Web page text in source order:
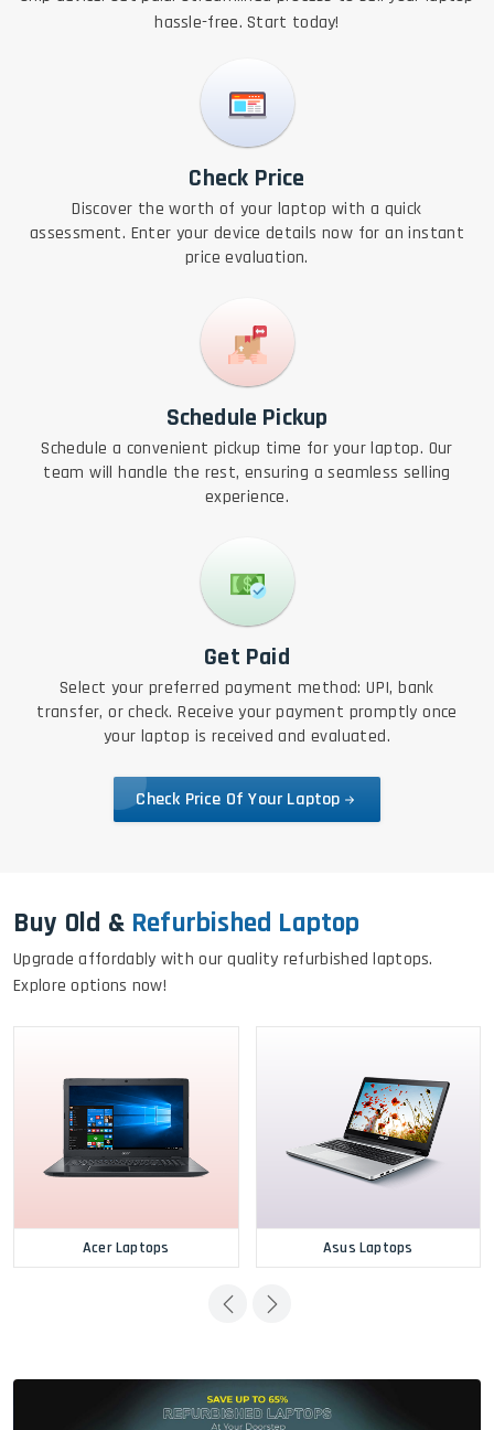
hassle-free. Start today!
Check Price
Discover the worth of your laptop with a quick
assessment. Enter your device details now for an instant
price evaluation.
Schedule Pickup
Schedule a convenient pickup time for your laptop. Our
team will handle the rest, ensuring a seamless selling
experience.
Get Paid
Select your preferred payment method: UPI, bank
transfer, or check. Receive your payment promptly once
your laptop is received and evaluated.
Check Price Of Your Laptop
Buy Old &Refurbished Laptop
Upgrade affordably with our quality refurbished laptops.
Explore options now!
Acer Laptops Asus Laptops